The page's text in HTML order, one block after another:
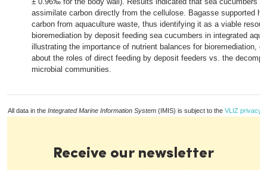
assimilate carbon directly from the cellulose. Bagasse supported
carbon from aquaculture waste, thus identifying it as a viable
bioremediation by deposit feeding sea cucumbers in integrated
illustrating the importance of nutrient balances for bioremediation,
about the roles of direct feeding by deposit feeders vs. the
microbial communities.
All data in the Integrated Marine Information System (IMIS) is subject to the VLIZ privacy
Receive our newsletter